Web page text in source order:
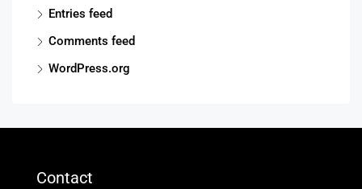
Entries feed
Comments feed
WordPress.org
Contact